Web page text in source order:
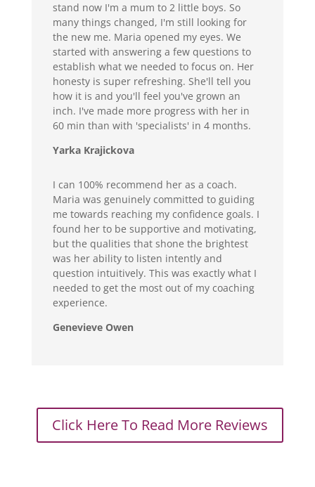
stand now I'm a mum to 2 little boys. So
many things changed, I'm still looking for
the new me. Maria opened my eyes. We
started with answering a few questions to
establish what we needed to focus on. Her
honesty is super refreshing. She'll tell you
how it is and you'll feel you've grown an
inch. I've made more progress with her in
60 min than with 'specialists' in 4 months.
Yarka Krajickova
I can 100% recommend her as a coach.
Maria was genuinely committed to guiding
me towards reaching my confidence goals. I
found her to be supportive and motivating,
but the qualities that shone the brightest
was her ability to listen intently and
question intuitively. This was exactly what I
needed to get the most out of my coaching
experience.
Genevieve Owen
Click Here To Read More Reviews